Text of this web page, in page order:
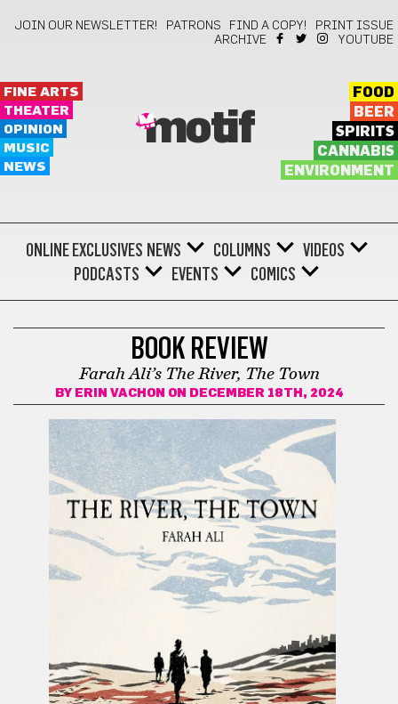
JOIN OUR NEWSLETTER! PATRONS FIND A COPY!
PRINT ISSUE
ARCHIVE
YOUTUBE
FINE ARTS
THEATER
OPINION
MUSIC
NEWS
motif
FOOD
BEER
SPIRITS
CANNABIS
ENVIRONMENT
ONLINE EXCLUSIVES NEWS COLUMNS
VIDEOS
PODCASTS
EVENTS COMICS
BOOK REVIEW
Farah Ali’s The River, The Town
BY ERIN VACHON ON DECEMBER 18TH, 2024